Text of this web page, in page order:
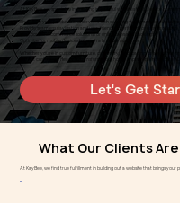
At KayBee, we specialize in creating impactful websites that elevate home
Showcase your products and services with stunning visuals and detailed
Provide seamless navigation and user-friendly interfaces for easy browsing
Incorporate e-commerce solutions for online sales and bookings
Optimize for mobile devices to reach a broader audience
Whether you're in custom furniture, carpentry, landscaping, or any other
attract customers. Ready to transform your home improvement website?
Let's Get
What Our Clients
At KayBee, we find true fulfillment in building out a website that brings your